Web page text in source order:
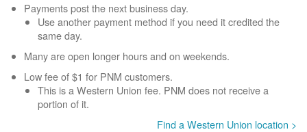
Payments post the next business day.
Use another payment method if you need it credited the
same day.
Many are open longer hours and on weekends.
Low fee of $1 for PNM customers.
This is a Western Union fee. PNM does not receive a
portion of it.
Find a Western Union location >